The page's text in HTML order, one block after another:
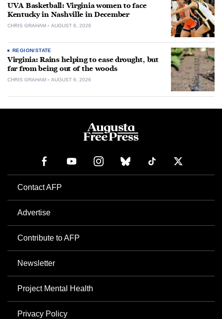
UVA Basketball: Virginia women to face
Kentucky in Nashville in December
CHRIS GRAHAM AUGUST 6, 2026
REGION/STATE
Virginia: Rains helping to ease drought, but
far from being out of the woods
CHRIS GRAHAM AUGUST 6, 2026
Contact AFP
Advertise
Contribute to AFP
Newsletter
Project Mental Health
Privacy Policy